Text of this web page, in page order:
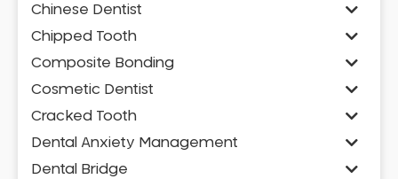
Chinese Dentist
Chipped Tooth
Composite Bonding
Cosmetic Dentist
Cracked Tooth
Dental Anxiety Management
Dental Bridge